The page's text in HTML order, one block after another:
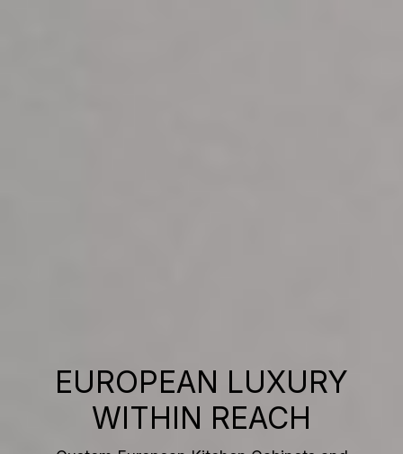
EUROPEAN LUXURY
WITHIN REACH